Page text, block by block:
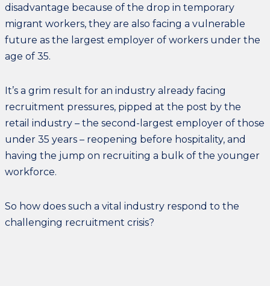
disadvantage because of the drop in temporary
migrant workers, they are also facing a vulnerable
future as the largest employer of workers under the
age of 35.
It’s a grim result for an industry already facing
recruitment pressures, pipped at the post by the
retail industry – the second-largest employer of those
under 35 years – reopening before hospitality, and
having the jump on recruiting a bulk of the younger
workforce.
So how does such a vital industry respond to the
challenging recruitment crisis?